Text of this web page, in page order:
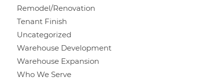
Remodel/Renovation
Tenant Finish
Uncategorized
Warehouse Development
Warehouse Expansion
Who We Serve